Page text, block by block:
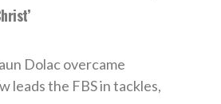
Dolac overcame
leads the FBS in tackles,